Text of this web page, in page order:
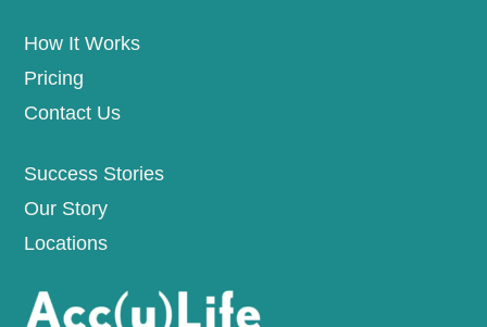
How It Works
Pricing
Contact Us
Success Stories
Our Story
Locations